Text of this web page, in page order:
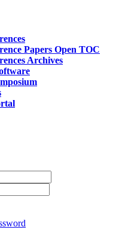
Papers Open TOC
Archives